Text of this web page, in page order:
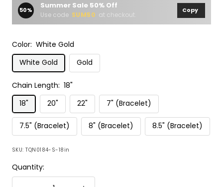
50% Summer Sale 50% Off
Use code SUM50 at checkout.
Copy
Color: White Gold
White Gold
Gold
Chain Length: 18"
18"
20" 22" 7" (Bracelet)
7.5" (Bracelet) 8" (Bracelet) 8.5" (Bracelet)
SKU:TQN0184-S-18in
Quantity: